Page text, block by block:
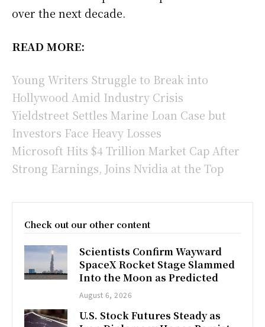
over the next decade.
READ MORE:
Young Writers Struggle to Break into
Hollywood Amid Industry Crisis
Yieldstreet Settles Marine Loan Case but
Investors Face Heavy Losses
Microsoft Hits $4 Trillion Market Cap After
Strong Earnings, Joins Nvidia at the Top
Check out our other content
Scientists Confirm Wayward
SpaceX Rocket Stage Slammed
Into the Moon as Predicted
August 6, 2026
U.S. Stock Futures Steady as